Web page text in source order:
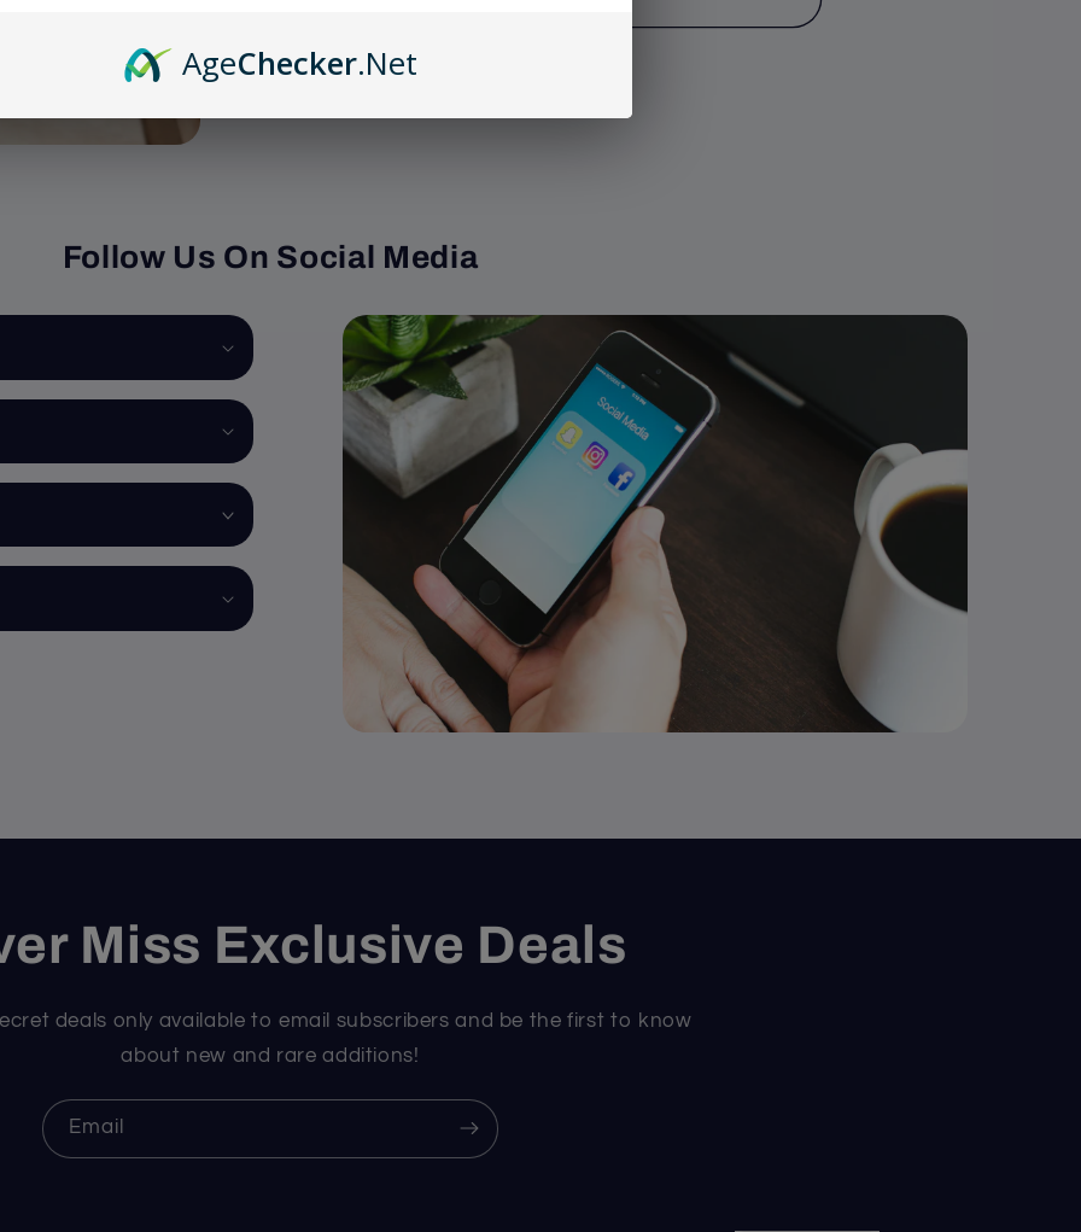
Bottom
Betty
Bottom
Betty
Share
Follow Us On Social Media
Miss Exclusive Deals
deals only available to email subscribers and be the first to know
about new and rare additions!
Email
AgeChecker.Net